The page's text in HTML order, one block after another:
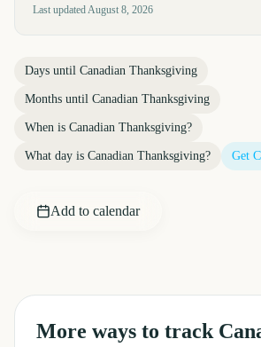
Last updatedAugust 8, 2026
Days until Canadian Thanksgiving
Months until Canadian Thanksgiving
When is Canadian Thanksgiving?
What day is Canadian Thanksgiving? Get
Add to calendar
More ways to track